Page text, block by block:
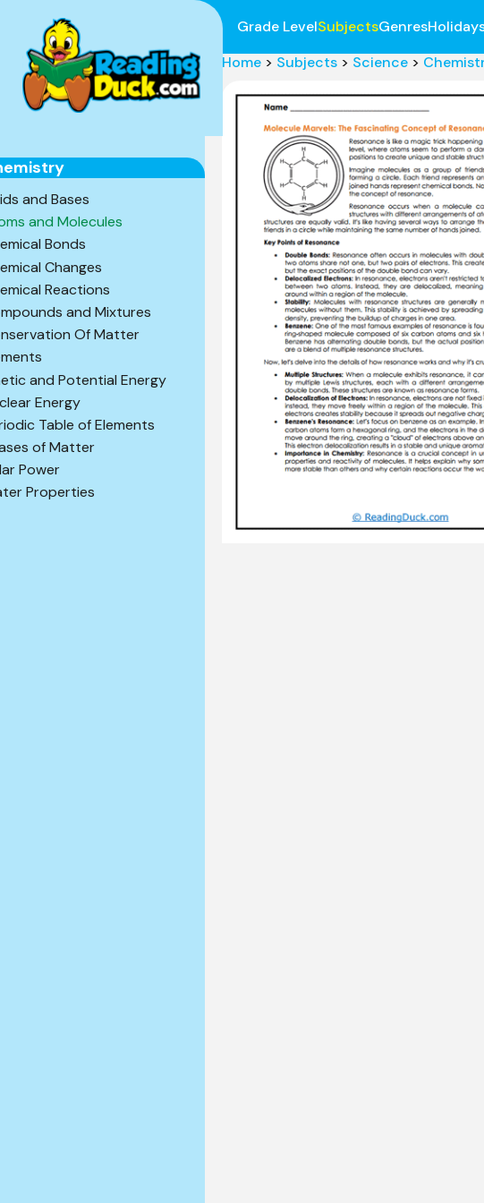
Grade LevelSubjectsGenres
and Bases
and Molecules
Bonds
Changes
Reactions
and Mixtures
Of Matter
and Potential Energy
Energy
Table of Elements
of Matter
Power
Properties
Home > Subjects > Science >